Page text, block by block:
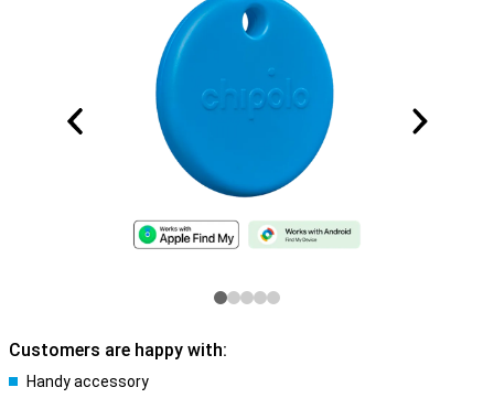
Customers are happy with:
Handy accessory